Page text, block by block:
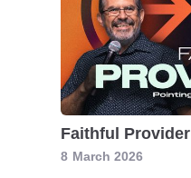
Faithful Provider
8 March 2026